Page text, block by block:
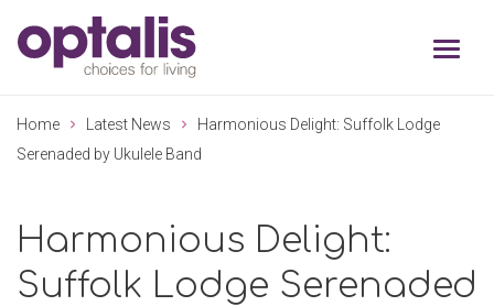
Skip to primary navigation
Home Latest News
Harmonious Delight: Suffolk Lodge
Serenaded by Ukulele Band
Harmonious Delight:
Suffolk Lodge Serenaded